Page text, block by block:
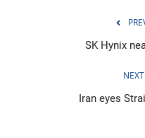
SK Hynix
Iran eyes